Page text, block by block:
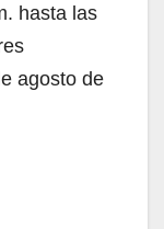
hasta las
agosto de